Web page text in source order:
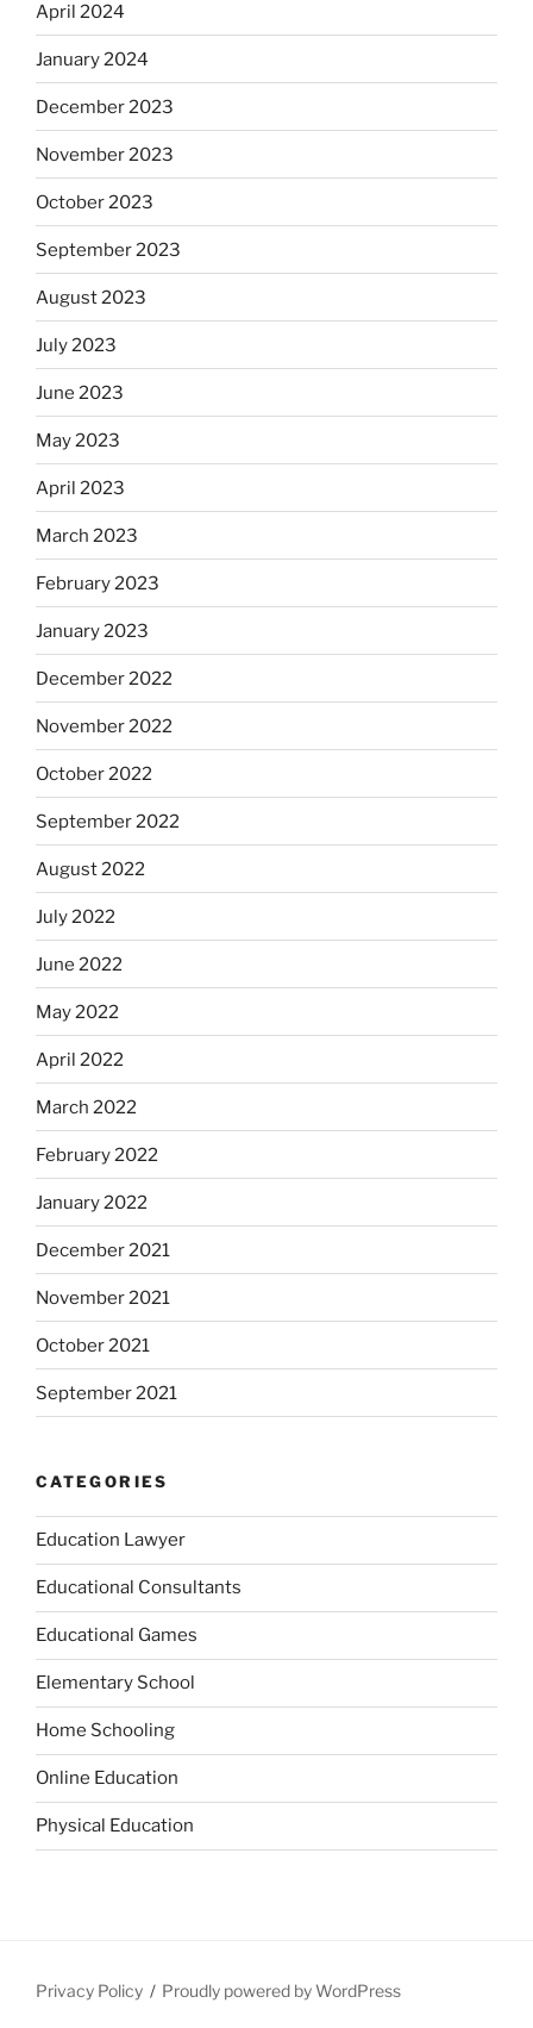
April 2024
January 2024
December 2023
November 2023
October 2023
September 2023
August 2023
July 2023
June 2023
May 2023
April 2023
March 2023
February 2023
January 2023
December 2022
November 2022
October 2022
September 2022
August 2022
July 2022
June 2022
May 2022
April 2022
March 2022
February 2022
January 2022
December 2021
November 2021
October 2021
September 2021
CATEGORIES
Education Lawyer
Educational Consultants
Educational Games
Elementary School
Home Schooling
Online Education
Physical Education
Privacy Policy Proudly powered by WordPress